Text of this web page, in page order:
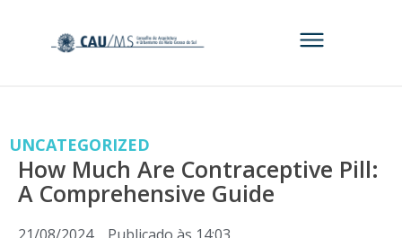
UNCATEGORIZED
How Much Are Contraceptive Pill:
A Comprehensive Guide